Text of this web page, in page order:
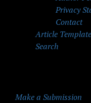
Privacy
Contact
Article Template
Search
Make a Submission